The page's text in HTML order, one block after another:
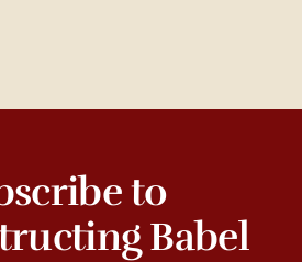
to
Babel